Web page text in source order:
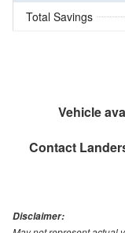
Total Savings
Vehicle
Contact
Disclaimer: